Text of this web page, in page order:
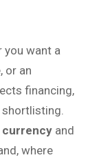
you want a
or an
financing,
currency and
where